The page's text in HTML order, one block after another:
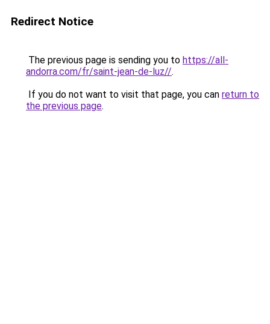
Redirect Notice
The previous page is sending you to https://all-
andorra.com/fr/saint-jean-de-luz//.
If you do not want to visit that page, you can return to
the previous page.